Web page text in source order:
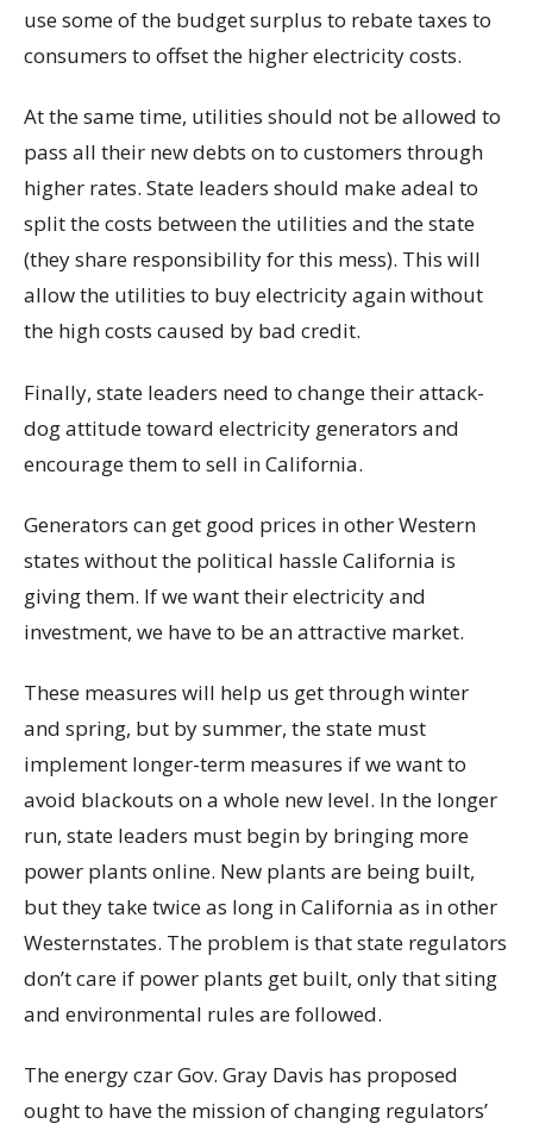
use some of the budget surplus to rebate taxes to
consumers to offset the higher electricity costs.
At the same time, utilities should not be allowed to
pass all their new debts on to customers through
higher rates. State leaders should make adeal to
split the costs between the utilities and the state
(they share responsibility for this mess). This will
allow the utilities to buy electricity again without
the high costs caused by bad credit.
Finally, state leaders need to change their attack-
dog attitude toward electricity generators and
encourage them to sell in California.
Generators can get good prices in other Western
states without the political hassle California is
giving them. If we want their electricity and
investment, we have to be an attractive market.
These measures will help us get through winter
and spring, but by summer, the state must
implement longer-term measures if we want to
avoid blackouts on a whole new level. In the longer
run, state leaders must begin by bringing more
power plants online. New plants are being built,
but they take twice as long in California as in other
Westernstates. The problem is that state regulators
don’t care if power plants get built, only that siting
and environmental rules are followed.
The energy czar Gov. Gray Davis has proposed
ought to have the mission of changing regulators’